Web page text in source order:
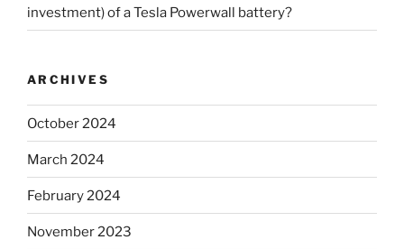
investment) of a Tesla Powerwall battery?
ARCHIVES
October 2024
March 2024
February 2024
November 2023